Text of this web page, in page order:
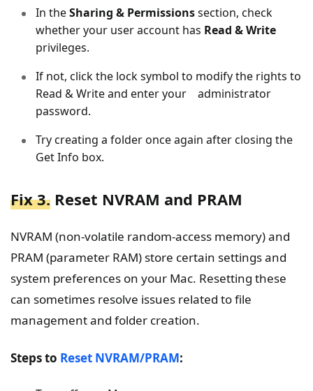
In theSharing & Permissionssection, check
whether your user account has Read & Write
privileges.
If not, click the lock symbol to modify the rights to
Read & Write and enter your administrator
password.
Try creating a folder once again after closing the
Get Info box.
Fix 3. Reset NVRAM and PRAM
NVRAM (non-volatile random-access memory) and
PRAM (parameter RAM) store certain settings and
system preferences on your Mac. Resetting these
can sometimes resolve issues related to file
management and folder creation.
Steps to Reset NVRAM/PRAM: